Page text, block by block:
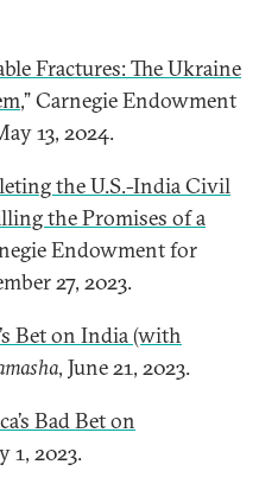
Fractures: The Ukraine
,” Carnegie Endowment
13, 2024.
the U.S.-India Civil
the Promises of a
Endowment for
27, 2023.
Bet on India (with
, June 21, 2023.
Bad Bet on
1, 2023.